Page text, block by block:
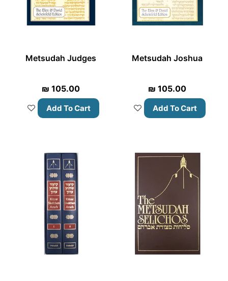
Metsudah Judges
₪ 105.00
Add To Cart
Metsudah Joshua
₪ 105.00
Add To Cart